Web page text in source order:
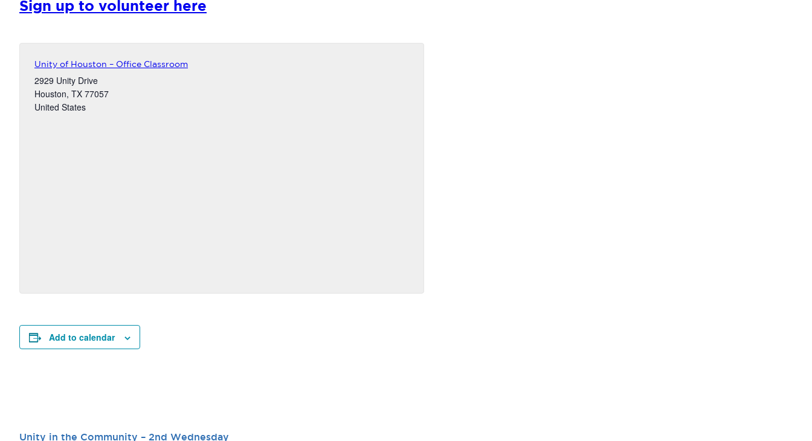
Sign up to volunteer here
Unity of Houston – Office Classroom
2929 Unity Drive
Houston, TX 77057
United States
Add to calendar
Unity in the Community – 2nd Wednesday